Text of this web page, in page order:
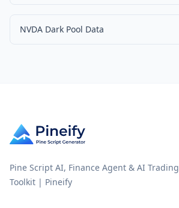
NVDA Dark Pool Data
Pine Script AI, Finance Agent & AI Trading
Toolkit | Pineify